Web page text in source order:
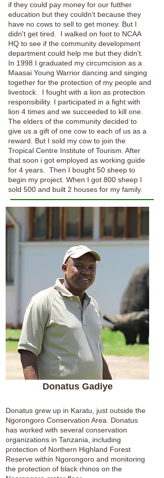
if they could pay money for our futther
education but they couldn't because they
have no cows to sell to get money. But I
didn't get tired. I walked on foot to NCAA
HQ to see if the community development
department could help me but they didn't.
In 1998 I graduated my circumcision as a
Maasai Young Warrior dancing and singing
together for the protection of my people and
livestock. I fought with a lion as protection
responsibility. I participated in a fight with
lion 4 times and we succeeded to kill one.
The elders of the community decided to
give us a gift of one cow to each of us as a
reward. But I sold my cow to join the
Tropical Centre Institute of Tourism. After
that soon i got employed as working guide
for 4 years. Then I bought 50 sheep to
begin my project. When I got 800 sheep I
sold 500 and built 2 houses for my family.
Donatus Gadiye
Donatus grew up in Karatu, just outside the
Ngorongoro Conservation Area. Donatus
has worked with several conservation
organizations in Tanzania, including
protection of Northern Highland Forest
Reserve within Ngorongoro and monitoring
the protection of black rhinos on the